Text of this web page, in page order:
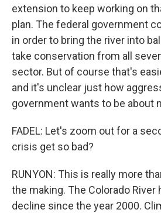
extension to keep working on
plan. The federal government
in order to bring the river into
take conservation from all
sector. But of course that's
and it's unclear just how
government wants to be about
FADEL: Let's zoom out for a
crisis get so bad?
RUNYON: This is really more
the making. The Colorado River
decline since the year 2000.